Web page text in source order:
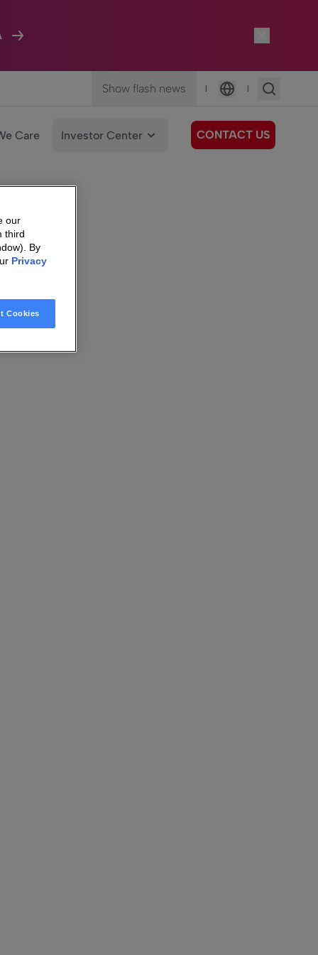
Show flash news |
Language
|
Care Investor Center CONTACT US
our
third
By
Privacy
Cookies